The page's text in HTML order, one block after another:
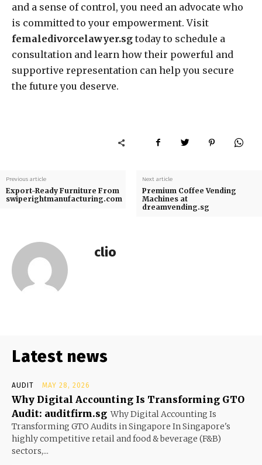
and a sense of control, you need an advocate who
is committed to your empowerment. Visit
femaledivorcelawyer.sg today to schedule a
consultation and learn how their powerful and
supportive representation can help you secure
the future you deserve.
Previous article
Export-Ready Furniture From
swiperightmanufacturing.com
Next article
Premium Coffee Vending
Machines at
dreamvending.sg
clio
Latest news
AUDIT MAY 28, 2026
Why Digital Accounting Is Transforming GTO
Audit: auditfirm.sg Why Digital Accounting Is
Transforming GTO Audits in Singapore In Singapore's
highly competitive retail and food & beverage (F&B)
sectors,...